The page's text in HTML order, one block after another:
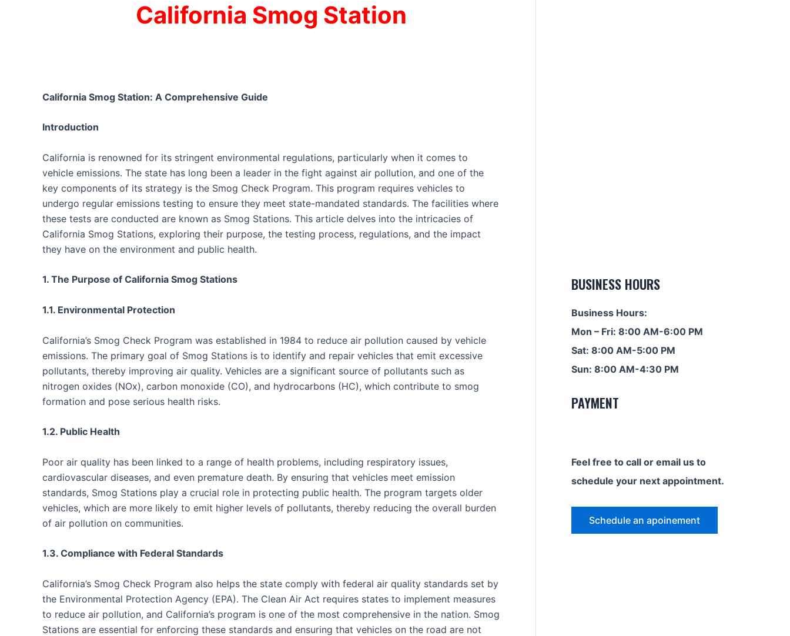
California Smog Station
California Smog Station: A Comprehensive Guide
Introduction
California is renowned for its stringent environmental regulations, particularly when it comes to
vehicle emissions. The state has long been a leader in the fight against air pollution, and one of the
key components of its strategy is the Smog Check Program. This program requires vehicles to
undergo regular emissions testing to ensure they meet state-mandated standards. The facilities where
these tests are conducted are known as Smog Stations. This article delves into the intricacies of
California Smog Stations, exploring their purpose, the testing process, regulations, and the impact
they have on the environment and public health.
1. The Purpose of California Smog Stations
1.1. Environmental Protection
California’s Smog Check Program was established in 1984 to reduce air pollution caused by vehicle
emissions. The primary goal of Smog Stations is to identify and repair vehicles that emit excessive
pollutants, thereby improving air quality. Vehicles are a significant source of pollutants such as
nitrogen oxides (NOx), carbon monoxide (CO), and hydrocarbons (HC), which contribute to smog
formation and pose serious health risks.
1.2. Public Health
Poor air quality has been linked to a range of health problems, including respiratory issues,
cardiovascular diseases, and even premature death. By ensuring that vehicles meet emission
standards, Smog Stations play a crucial role in protecting public health. The program targets older
vehicles, which are more likely to emit higher levels of pollutants, thereby reducing the overall burden
of air pollution on communities.
1.3. Compliance with Federal Standards
California’s Smog Check Program also helps the state comply with federal air quality standards set by
the Environmental Protection Agency (EPA). The Clean Air Act requires states to implement measures
to reduce air pollution, and California’s program is one of the most comprehensive in the nation. Smog
Stations are essential for enforcing these standards and ensuring that vehicles on the road are not
BUSINESS HOURS
Business Hours:
Mon – Fri: 8:00 AM-6:00 PM
Sat: 8:00 AM-5:00 PM
Sun: 8:00 AM-4:30 PM
PAYMENT
Feel free to call or email us to
schedule your next appointment.
Schedule an apoinement